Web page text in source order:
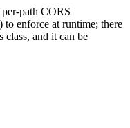
path CORS
) to enforce at runtime; there
class, and it can be